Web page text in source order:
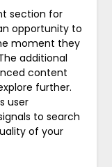
section for
opportunity to
moment they
additional
content
further.
user
to search
of your